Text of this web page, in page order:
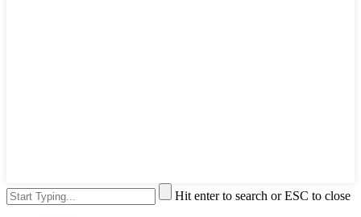
Hit enter to search or ESC to close